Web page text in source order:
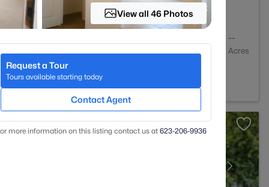
--
Acres
85225
View all 46 Photos
Request a Tour
Tours available starting today
Contact Agent
more information on this listing contact us at 623-206-9936